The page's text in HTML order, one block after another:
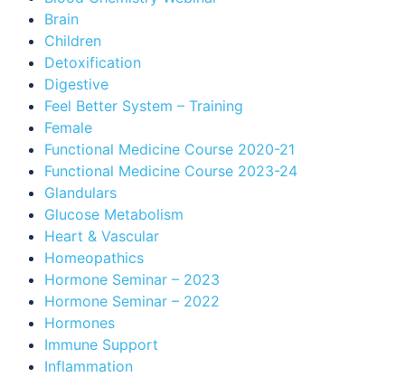
Brain
Children
Detoxification
Digestive
Feel Better System – Training
Female
Functional Medicine Course 2020-21
Functional Medicine Course 2023-24
Glandulars
Glucose Metabolism
Heart & Vascular
Homeopathics
Hormone Seminar – 2023
Hormone Seminar – 2022
Hormones
Immune Support
Inflammation